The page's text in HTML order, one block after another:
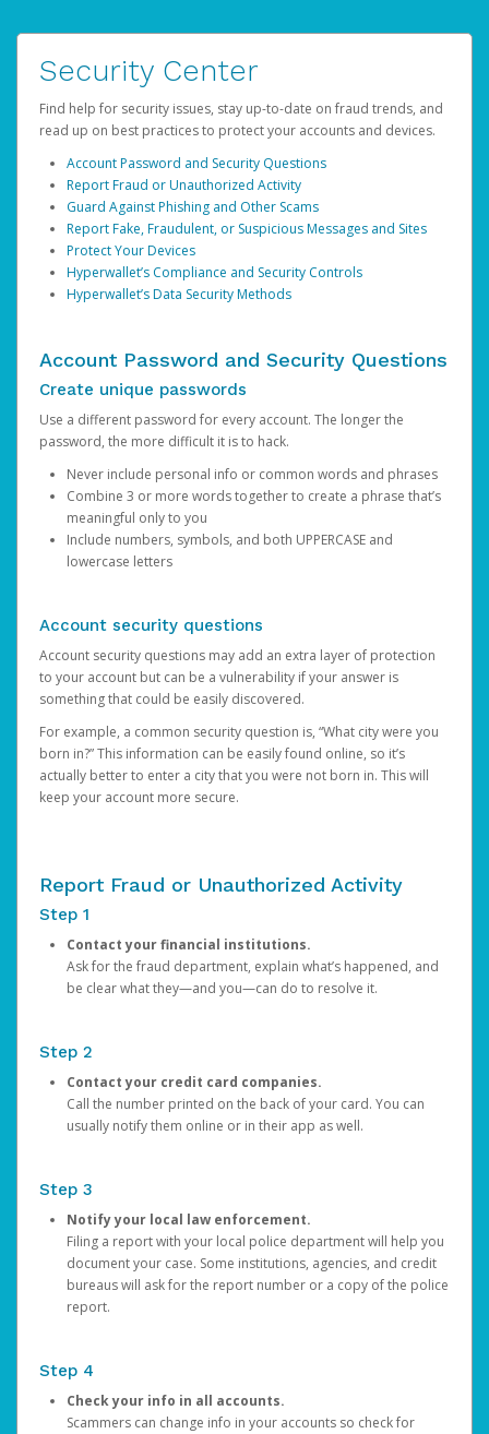
Security Center
Find help for security issues, stay up-to-date on fraud trends, and
read up on best practices to protect your accounts and devices.
Account Password and Security Questions
Report Fraud or Unauthorized Activity
Guard Against Phishing and Other Scams
Report Fake, Fraudulent, or Suspicious Messages and Sites
Protect Your Devices
Hyperwallet’s Compliance and Security Controls
Hyperwallet’s Data Security Methods
Account Password and Security Questions
Create unique passwords
Use a different password for every account. The longer the
password, the more difficult it is to hack.
Never include personal info or common words and phrases
Combine 3 or more words together to create a phrase that’s
meaningful only to you
Include numbers, symbols, and both UPPERCASE and
lowercase letters
Account security questions
Account security questions may add an extra layer of protection
to your account but can be a vulnerability if your answer is
something that could be easily discovered.
For example, a common security question is, “What city were you
born in?” This information can be easily found online, so it’s
actually better to enter a city that you were not born in. This will
keep your account more secure.
Report Fraud or Unauthorized Activity
Step 1
Contact your financial institutions.
Ask for the fraud department, explain what’s happened, and
be clear what they—and you—can do to resolve it.
Step 2
Contact your credit card companies.
Call the number printed on the back of your card. You can
usually notify them online or in their app as well.
Step 3
Notify your local law enforcement.
Filing a report with your local police department will help you
document your case. Some institutions, agencies, and credit
bureaus will ask for the report number or a copy of the police
report.
Step 4
Check your info in all accounts.
Scammers can change info in your accounts so check for